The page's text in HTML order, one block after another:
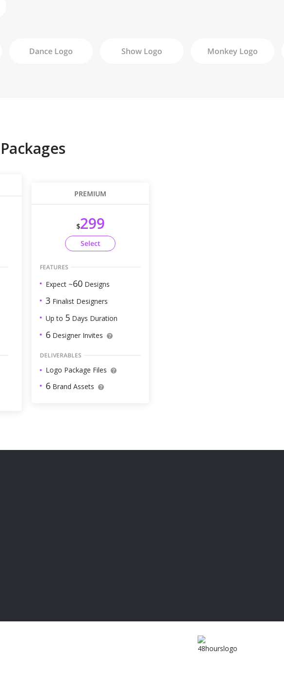
Dance Logo Show Logo Monkey Logo
PREMIUM
$299
Select
FEATURES
Expect ~60 Designs
3 Finalist Designers
Up to 5 Days Duration
6 Designer Invites
DELIVERABLES
Logo Package Files
6 Brand Assets